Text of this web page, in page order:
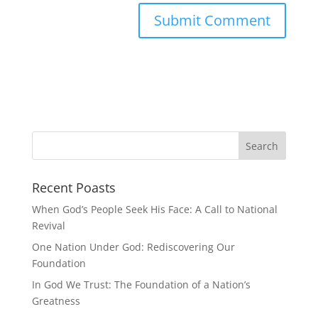
Recent Poasts
When God’s People Seek His Face: A Call to National
Revival
One Nation Under God: Rediscovering Our
Foundation
In God We Trust: The Foundation of a Nation’s
Greatness